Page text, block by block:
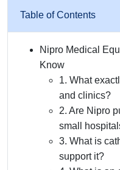
Table of Contents
Nipro Medical
Know
1. What
and clinics?
2. Are Nipro
small
3. What is
support it?